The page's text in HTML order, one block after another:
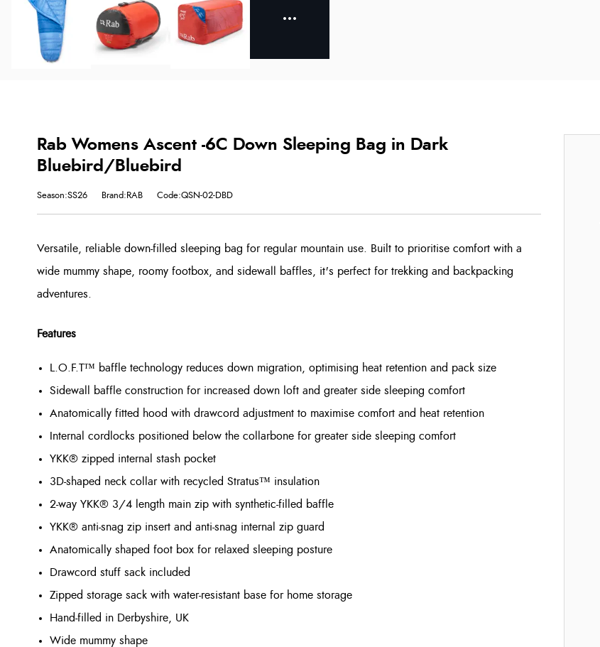
Rab Womens Ascent -6C Down Sleeping Bag in Dark
Bluebird/Bluebird
Season:SS26 Brand:RAB Code:QSN-02-DBD
Versatile, reliable down-filled sleeping bag for regular mountain use. Built to prioritise comfort with a
wide mummy shape, roomy footbox, and sidewall baffles, it's perfect for trekking and backpacking
adventures.
Features
L.O.F.T™ baffle technology reduces down migration, optimising heat retention and pack size
Sidewall baffle construction for increased down loft and greater side sleeping comfort
Anatomically fitted hood with drawcord adjustment to maximise comfort and heat retention
Internal cordlocks positioned below the collarbone for greater side sleeping comfort
YKK® zipped internal stash pocket
3D-shaped neck collar with recycled Stratus™ insulation
2-way YKK® 3/4 length main zip with synthetic-filled baffle
YKK® anti-snag zip insert and anti-snag internal zip guard
Anatomically shaped foot box for relaxed sleeping posture
Drawcord stuff sack included
Zipped storage sack with water-resistant base for home storage
Hand-filled in Derbyshire, UK
Wide mummy shape